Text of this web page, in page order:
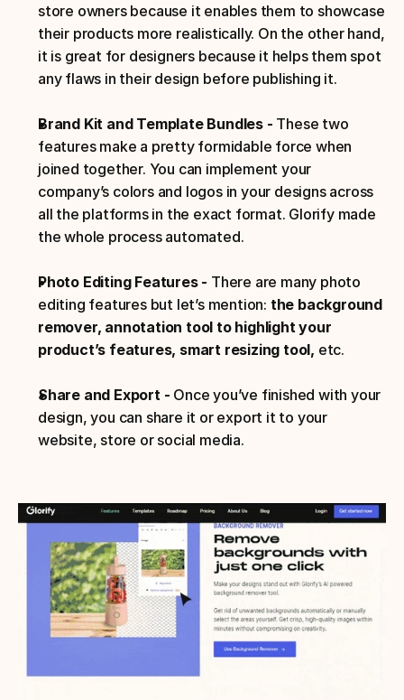
store owners because it enables them to showcase
their products more realistically. On the other hand,
it is great for designers because it helps them spot
any flaws in their design before publishing it.
Brand Kit and Template Bundles - These two
features make a pretty formidable force when
joined together. You can implement your
company’s colors and logos in your designs across
all the platforms in the exact format. Glorify made
the whole process automated.
Photo Editing Features - There are many photo
editing features but let’s mention: the background
remover, annotation tool to highlight your
product’s features, smart resizing tool, etc.
Share and Export - Once you’ve finished with your
design, you can share it or export it to your
website, store or social media.